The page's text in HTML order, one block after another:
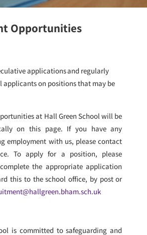
Opportunities
applicationsand regularly
applicants on positions that may be
at Hall Green School will be
on this page. If you have any
employment with us, please contact
To apply for a position, please
the appropriate application
this to the school office, by post or
is committed to safeguarding and